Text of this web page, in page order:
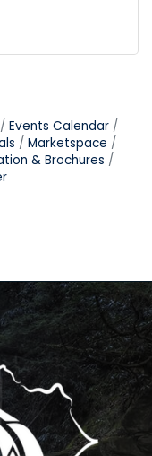
Events Calendar
Marketspace
& Brochures